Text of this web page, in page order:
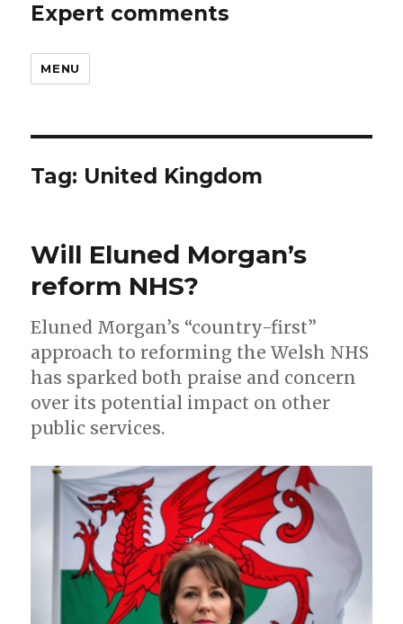
Expert comments
MENU
Tag: United Kingdom
Will Eluned Morgan’s
reform NHS?
Eluned Morgan’s “country-first”
approach to reforming the Welsh NHS
has sparked both praise and concern
over its potential impact on other
public services.